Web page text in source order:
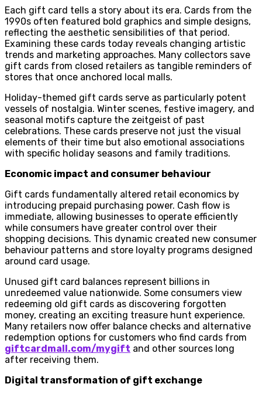
Each gift card tells a story about its era. Cards from the
1990s often featured bold graphics and simple designs,
reflecting the aesthetic sensibilities of that period.
Examining these cards today reveals changing artistic
trends and marketing approaches. Many collectors save
gift cards from closed retailers as tangible reminders of
stores that once anchored local malls.
Holiday-themed gift cards serve as particularly potent
vessels of nostalgia. Winter scenes, festive imagery, and
seasonal motifs capture the zeitgeist of past
celebrations. These cards preserve not just the visual
elements of their time but also emotional associations
with specific holiday seasons and family traditions.
Economic impact and consumer behaviour
Gift cards fundamentally altered retail economics by
introducing prepaid purchasing power. Cash flow is
immediate, allowing businesses to operate efficiently
while consumers have greater control over their
shopping decisions. This dynamic created new consumer
behaviour patterns and store loyalty programs designed
around card usage.
Unused gift card balances represent billions in
unredeemed value nationwide. Some consumers view
redeeming old gift cards as discovering forgotten
money, creating an exciting treasure hunt experience.
Many retailers now offer balance checks and alternative
redemption options for customers who find cards from
giftcardmall.com/mygift and other sources long
after receiving them.
Digital transformation of gift exchange